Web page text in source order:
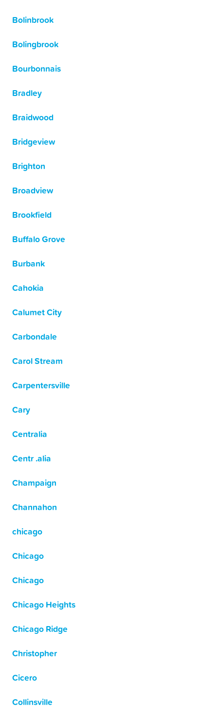
Bolinbrook
Bolingbrook
Bourbonnais
Bradley
Braidwood
Bridgeview
Brighton
Broadview
Brookfield
Buffalo Grove
Burbank
Cahokia
Calumet City
Carbondale
Carol Stream
Carpentersville
Cary
Centralia
Centr .alia
Champaign
Channahon
chicago
Chicago
Chicago
Chicago Heights
Chicago Ridge
Christopher
Cicero
Collinsville